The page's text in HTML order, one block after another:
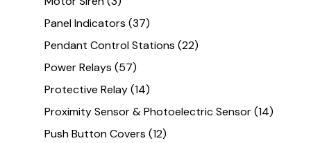
Panel Indicators (37)
Pendant Control Stations (22)
Power Relays (57)
Protective Relay(14)
Proximity Sensor & Photoelectric Sensor(14)
Push Button Covers (12)